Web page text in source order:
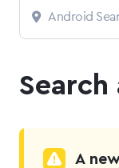
Android
Search
A